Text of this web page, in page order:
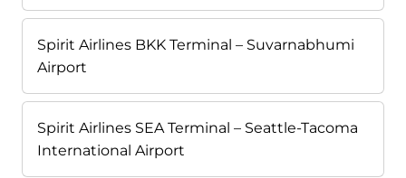
Spirit Airlines BKK Terminal – Suvarnabhumi
Airport
Spirit Airlines SEA Terminal – Seattle-Tacoma
International Airport